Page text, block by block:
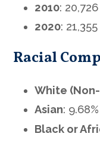
2010: 20,726
2020: 21,355
Racial
White
Asian: 9.68%
Black or